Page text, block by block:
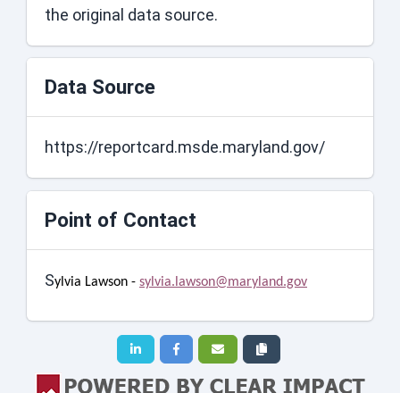
the original data source.
Data Source
https://reportcard.msde.maryland.gov/
Point of Contact
Sylvia Lawson - sylvia.lawson@maryland.gov